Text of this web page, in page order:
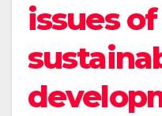
issues of